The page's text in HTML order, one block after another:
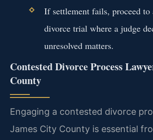
If settlement fails, proceed to
divorce trial where a judge
unresolved matters.
Contested Divorce Process
County
Engaging a contested divorce
James City County is essential